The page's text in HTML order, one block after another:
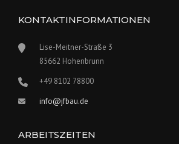
KONTAKTINFORMATIONEN
Lise-Meitner-Straße 3
85662 Hohenbrunn
+49 8102 78800
info@jfbau.de
ARBEITSZEITEN